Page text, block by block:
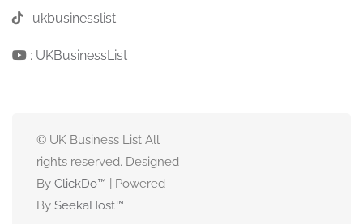
: ukbusinesslist
: UKBusinessList
© UK Business List All
rights reserved. Designed
By ClickDo™ | Powered
By SeekaHost™